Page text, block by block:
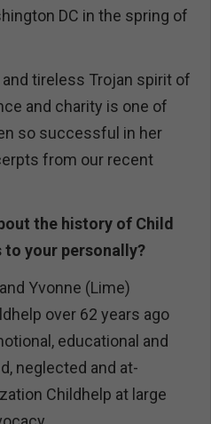
DC in the spring of
tireless Trojan spirit of
and charity is one of
so successful in her
from our recent
the history of Child
to your personally?
Yvonne (Lime)
over 62 years ago
educational and
neglected and at-
Childhelp at large